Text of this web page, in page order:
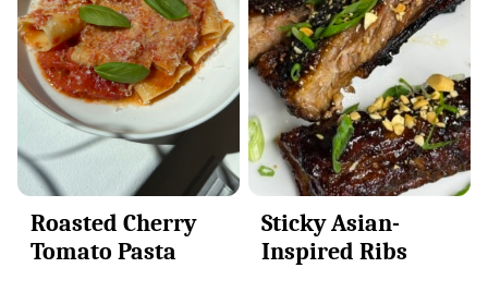
Roasted Cherry
Tomato Pasta
Sticky Asian-
Inspired Ribs